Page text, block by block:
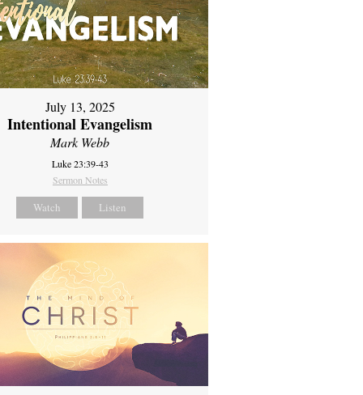
July 13, 2025
Intentional Evangelism
Mark Webb
Luke 23:39-43
Sermon Notes
Watch Listen